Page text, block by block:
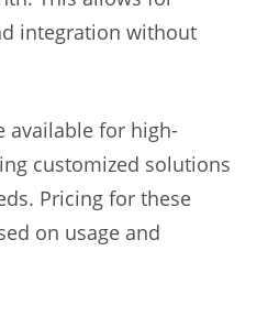
integration without
available for high-
customized solutions
Pricing for these
on usage and